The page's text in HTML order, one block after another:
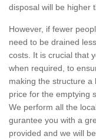
disposal will be higher
However, if fewer
need to be drained
costs. It is crucial that
when required, to
making the structure a
price for the emptying
We perform all the
gurantee you with a
provided and we will